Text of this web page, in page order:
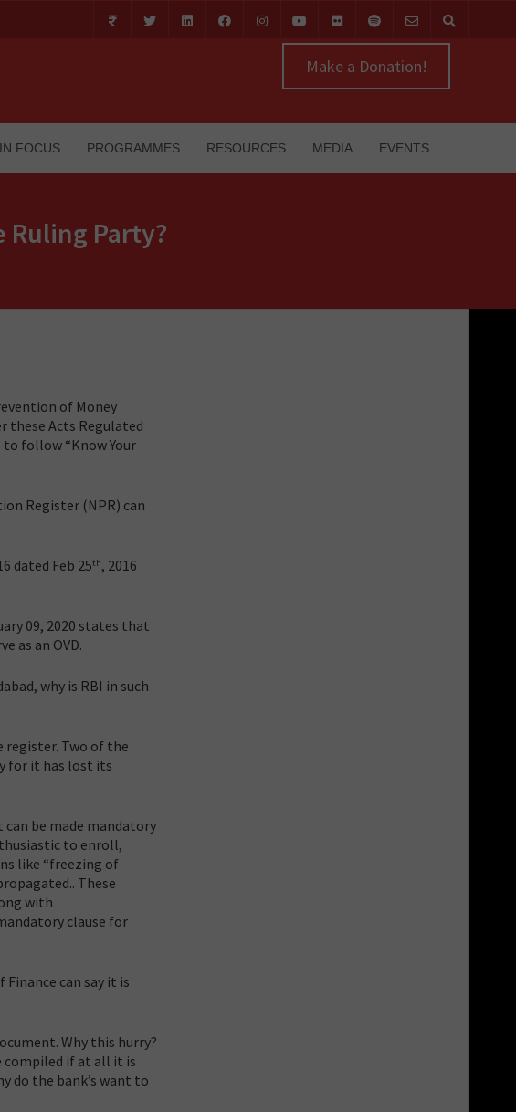
Make a Donation!
FOCUS PROGRAMMES RESOURCES MEDIA EVENTS
Ruling Party?
of Money
these Acts Regulated
to follow “Know Your
Register (NPR) can
dated Feb 25th, 2016
09, 2020 states that
as an OVD.
why is RBI in such
register. Two of the
for it has lost its
be made mandatory
to enroll,
like “freezing of
These
with
clause for
can say it is
Why this hurry?
compiled if at all it is
do the bank’s want to